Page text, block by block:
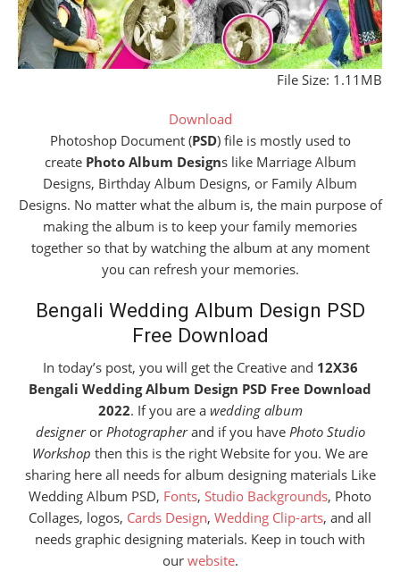
File Size: 1.11MB
Download
Photoshop Document (PSD) file is mostly used to
create Photo Album Designs like Marriage Album
Designs, Birthday Album Designs, or Family Album
Designs. No matter what the album is, the main purpose of
making the album is to keep your family memories
together so that by watching the album at any moment
you can refresh your memories.
Bengali Wedding Album Design PSD
Free Download
In today’s post, you will get the Creative and 12X36
Bengali Wedding Album Design PSD Free Download
2022. If you are a wedding album
designeror Photographerand if you have Photo Studio
Workshop then this is the right Website for you. We are
sharing here all needs for album designing materials Like
Wedding Album PSD, Fonts, Studio Backgrounds, Photo
Collages, logos, Cards Design, Wedding Clip-arts, and all
needs graphic designing materials. Keep in touch with
our website.